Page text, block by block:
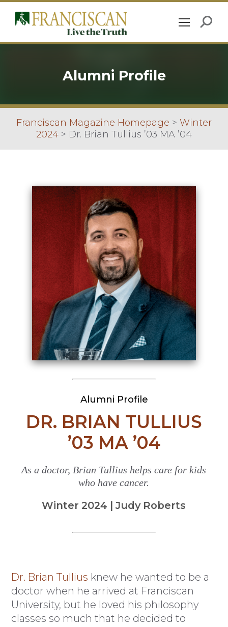
Alumni Profile
Franciscan Magazine Homepage > Winter
2024 > Dr. Brian Tullius ’03 MA ’04
Alumni Profile
DR. BRIAN TULLIUS
’03 MA ’04
As a doctor, Brian Tullius helps care for kids
who have cancer.
Winter 2024 | Judy Roberts
Dr. Brian Tullius knew he wanted to be a
doctor when he arrived at Franciscan
University, but he loved his philosophy
classes so much that he decided to